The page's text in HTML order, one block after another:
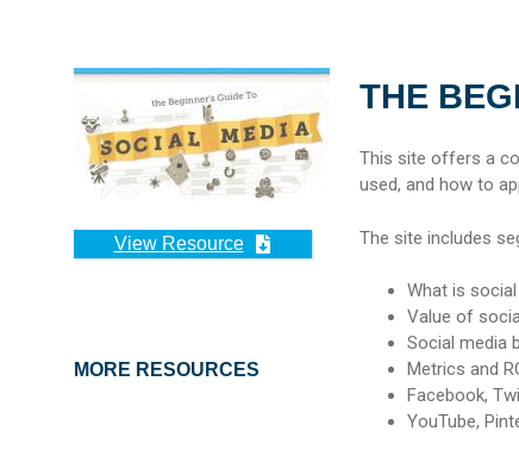
View Resource
MORE RESOURCES
THE
This site offers a
used, and how to
The site includes
What is
Value of
Social media
Metrics and
Facebook,
YouTube,